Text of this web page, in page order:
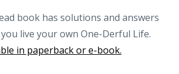
book has solutions and answers
live your own One-Derful Life.
in paperback or e-book.